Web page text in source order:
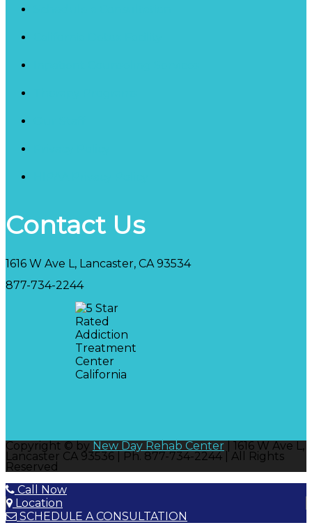
Contact Us
1616 W Ave L, Lancaster, CA 93534
877-734-2244
Copyright © by New Day Rehab Center | 1616 W Ave L,
Lancaster CA 93536 | Ph. 877-734-2244 | All Rights
Reserved
Call Now
Location
SCHEDULE A CONSULTATION